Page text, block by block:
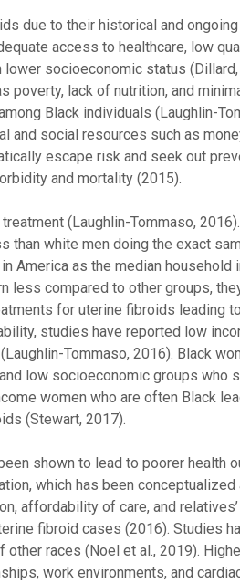
due to their historical and
access to healthcare, low
socioeconomic status (Dillard,
poverty, lack of nutrition, and
Black individuals (Laughlin-
and social resources such as
escape risk and seek out
and mortality (2015).
(Laughlin-Tommaso,
than white men doing the exact
America as the median household
less compared to other groups,
for uterine fibroids leading
studies have reported low
Tommaso, 2016). Black
low socioeconomic groups who
women who are often Black
(Stewart, 2017).
shown to lead to poorer health
which has been conceptualized
affordability of care, and
fibroid cases (2016). Studies
races (Noel et al., 2019).
work environments, and